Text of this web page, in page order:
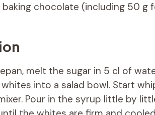
chocolate (including 50 g
melt the sugar in 5 cl of
into a salad bowl. Start
Pour in the syrup little by